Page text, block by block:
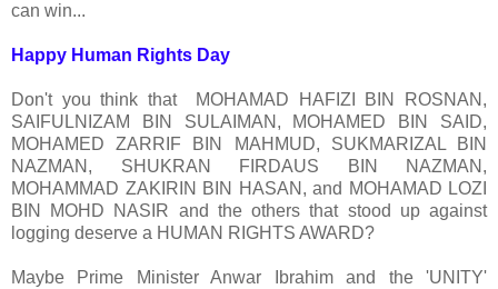
can win...
Happy Human Rights Day
Don't you think that MOHAMAD HAFIZI BIN ROSNAN,
SAIFULNIZAM BIN SULAIMAN, MOHAMED BIN SAID,
MOHAMED ZARRIF BIN MAHMUD, SUKMARIZAL BIN
NAZMAN, SHUKRAN FIRDAUS BIN NAZMAN,
MOHAMMAD ZAKIRIN BIN HASAN, and MOHAMAD LOZI
BIN MOHD NASIR and the others that stood up against
logging deserve a HUMAN RIGHTS AWARD?
Maybe Prime Minister Anwar Ibrahim and the 'UNITY'